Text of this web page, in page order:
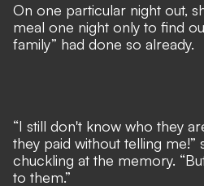
On one particular night out,
meal one night only to find
family” had done so already.
“I still don't know who they
they paid without telling me!”
chuckling at the memory.
to them.”